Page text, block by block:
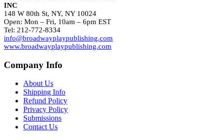
INC
148 W 80th St, NY, NY 10024
Open: Mon – Fri, 10am – 6pm EST
Tel: 212-772-8334
info@broadwayplaypublishing.com
www.broadwayplaypublishing.com
Company Info
About Us
Shipping Info
Refund Policy
Privacy Policy
Submissions
Contact Us